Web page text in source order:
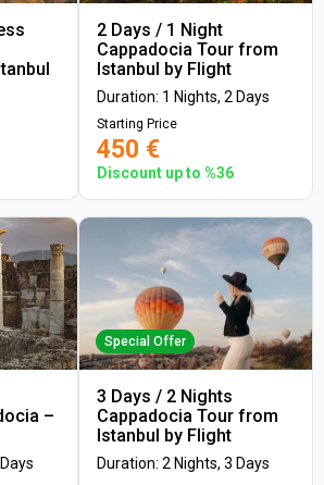
2 Days / 1 Night
Cappadocia Tour from
Istanbul by Flight
Duration: 1 Nights, 2 Days
Starting Price
450 €
Discount up to %36
–
Special Offer
3 Days / 2 Nights
Cappadocia Tour from
Istanbul by Flight
Duration: 2 Nights, 3 Days